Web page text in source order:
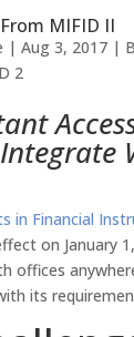
MIFID II
| Aug 3, 2017|
2
in Financial
on January
offices
its